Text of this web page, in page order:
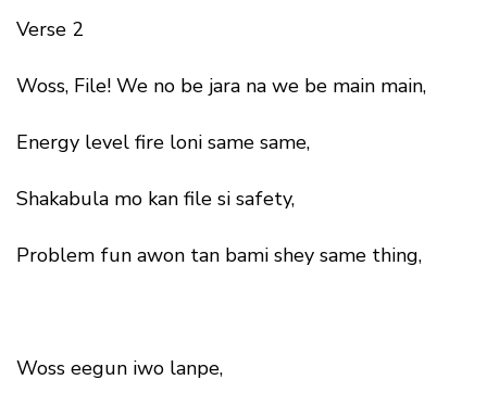
Verse 2
Woss, File! We no be jara na we be main main,
Energy level fire loni same same,
Shakabula mo kan file si safety,
Problem fun awon tan bami shey same thing,
Woss eegun iwo lanpe,